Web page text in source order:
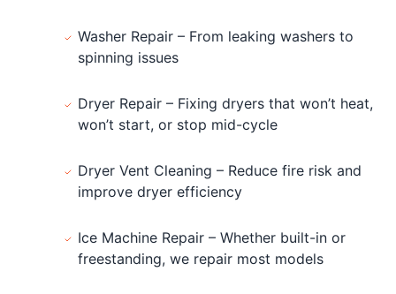
Washer Repair – From leaking washers to
spinning issues
Dryer Repair – Fixing dryers that won’t heat,
won’t start, or stop mid-cycle
Dryer Vent Cleaning – Reduce fire risk and
improve dryer efficiency
Ice Machine Repair – Whether built-in or
freestanding, we repair most models